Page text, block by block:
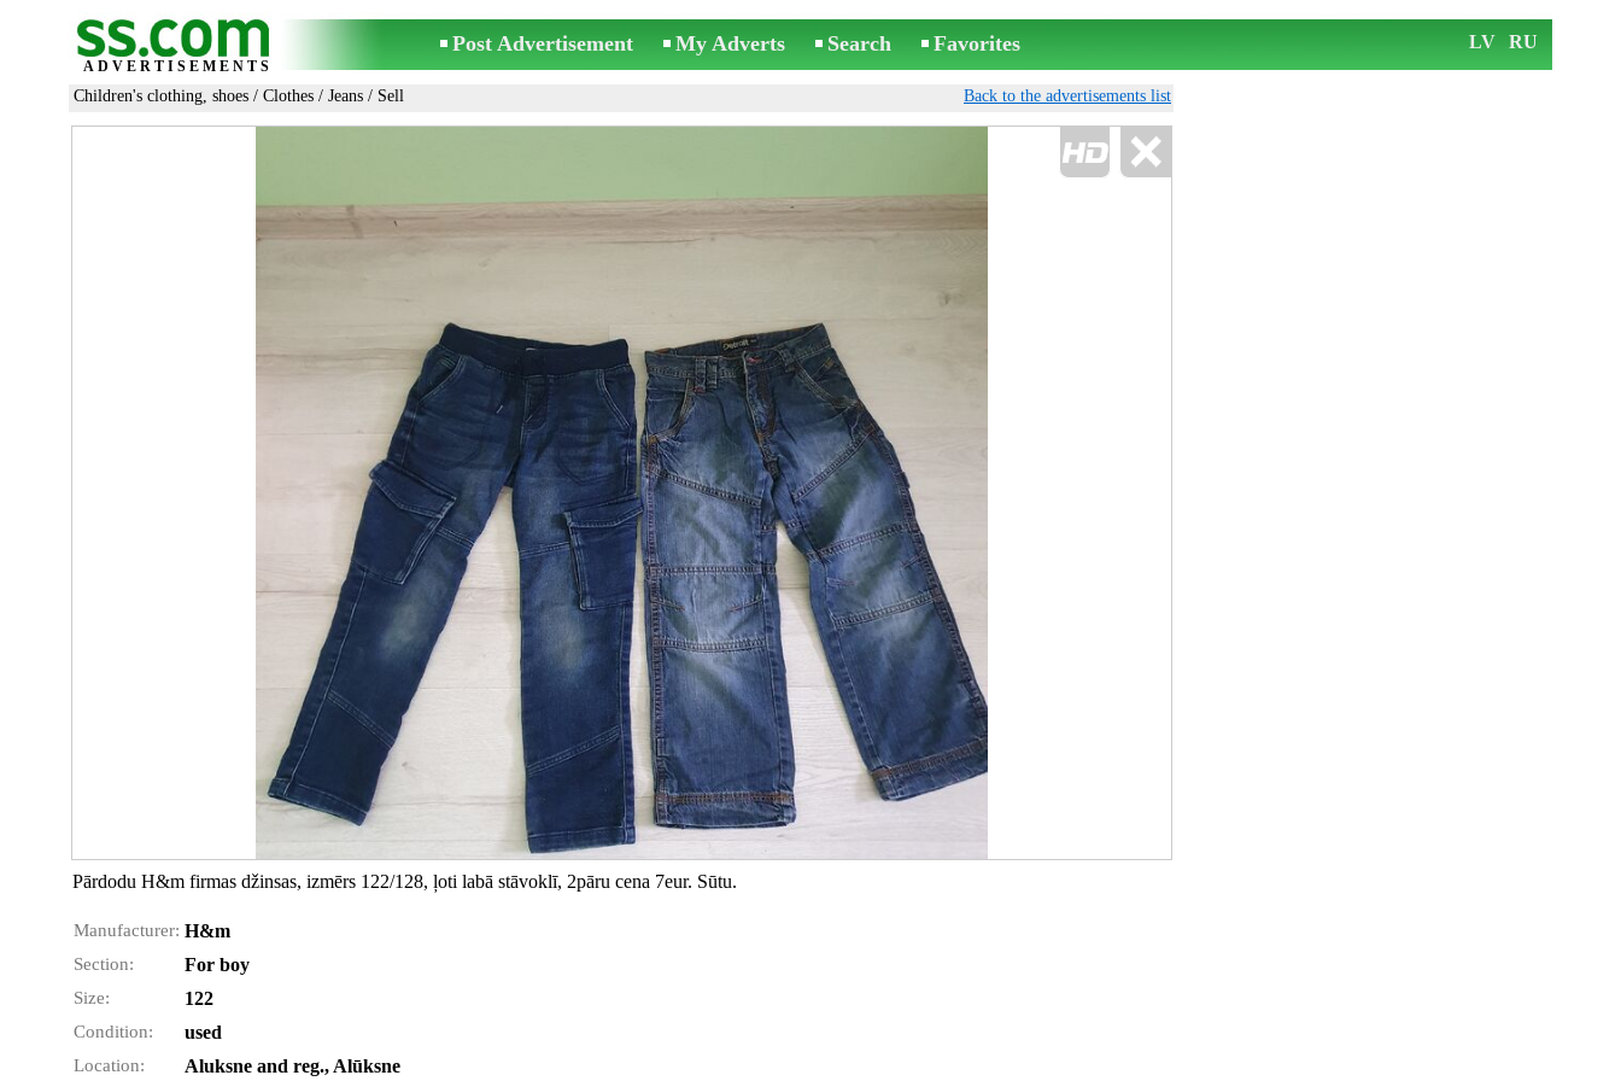
ADVERTISEMENTS
Post Advertisement My Adverts Search Favorites LV RU
Children's clothing, shoes / Clothes / Jeans / Sell Back to the advertisements list
Pārdodu H&m firmas džinsas, izmērs 122/128, ļoti labā stāvoklī, 2pāru cena 7eur. Sūtu.
Manufacturer: H&m
Section: For boy
Size: 122
Condition: used
Location: Aluksne and reg., Alūksne